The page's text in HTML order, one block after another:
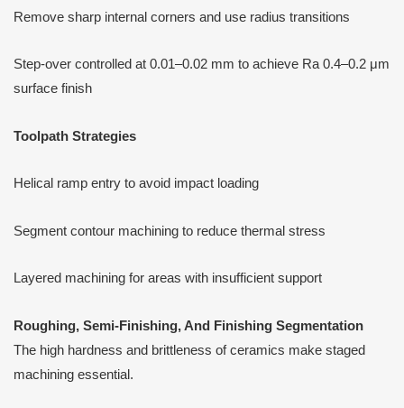
Remove sharp internal corners and use radius transitions
Step-over controlled at 0.01–0.02 mm to achieve Ra 0.4–0.2 μm
surface finish
Toolpath Strategies
Helical ramp entry to avoid impact loading
Segment contour machining to reduce thermal stress
Layered machining for areas with insufficient support
Roughing, Semi-Finishing, And Finishing Segmentation
The high hardness and brittleness of ceramics make staged
machining essential.